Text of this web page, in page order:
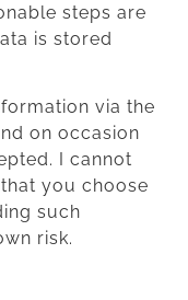
steps are
is stored
via the
on occasion
I cannot
you choose
such
risk.